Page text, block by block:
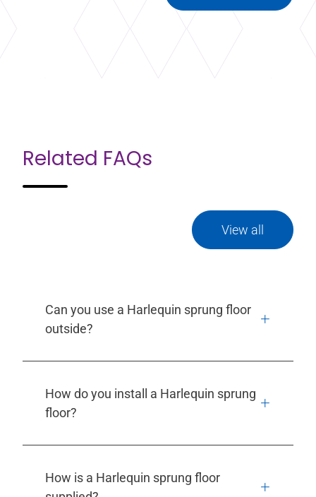
Related FAQs
View all
Can you use a Harlequin sprung floor
outside?
How do you install a Harlequin sprung
floor?
How is a Harlequin sprung floor